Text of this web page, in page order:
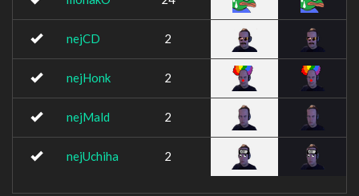
nejCD 2
nejHonk 2
nejMald 2
nejUchiha 2